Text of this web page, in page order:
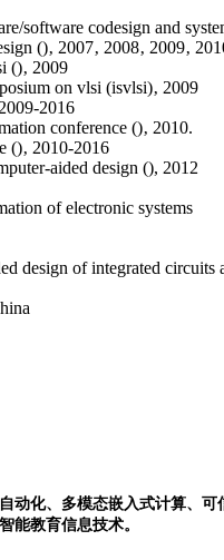
software codesign and
()‚ 2007‚ 2008‚ 2009‚
()‚ 2009
on vlsi (isvlsi)‚ 2009
2016
conference ()‚ 2010.
()‚ 2010-2016
aided design (), 2012
of electronic systems
design of integrated circuits
动化、多模态嵌入式计算、
能教育信息技术。